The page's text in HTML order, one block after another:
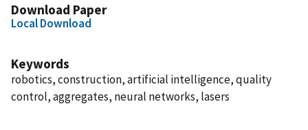
Download Paper
Local Download
Keywords
robotics, construction, artificial intelligence, quality
control, aggregates, neural networks, lasers